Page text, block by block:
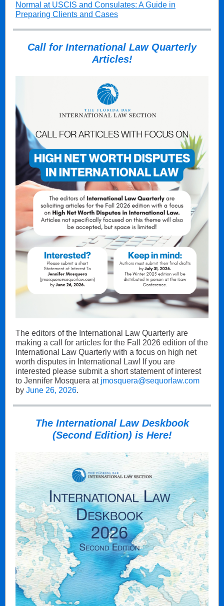
Normal at USCIS and Consulates: A Guide in
Preparing Clients and Cases
Call for International Law Quarterly
Articles!
The editors of the International Law Quarterly are
making a call for articles for the Fall 2026 edition of the
International Law Quarterly with a focus on high net
worth disputes in International Law! If you are
interested please submit a short statement of interest
to Jennifer Mosquera at jmosquera@sequorlaw.com
by June 26, 2026.
The International Law Deskbook
(Second Edition) is Here!